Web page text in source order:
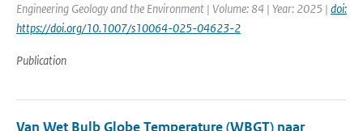
Engineering Geology and the Environment | Volume: 84 | Year: 2025 | doi:
https://doi.org/10.1007/s10064-025-04623-2
Publication
Van Wet Bulb Globe Temperature (WBGT) naar